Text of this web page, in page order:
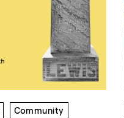
Community